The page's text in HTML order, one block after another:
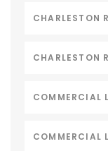
CHARLESTON
CHARLESTON
COMMERCIAL
COMMERCIAL